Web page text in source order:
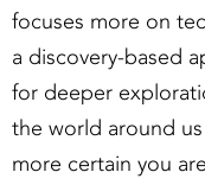
focuses more on
a discovery-based
for deeper
the world around
more certain you